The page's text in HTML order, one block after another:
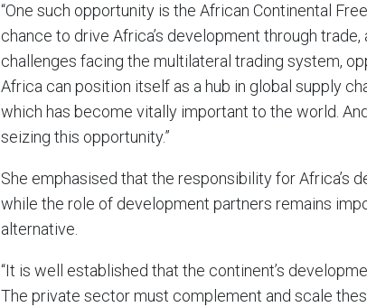
“One such opportunity is the African Continental
chance to drive Africa’s development through
challenges facing the multilateral trading system,
Africa can position itself as a hub in global supply
which has become vitally important to the world.
seizing this opportunity.”
She emphasised that the responsibility for Africa’s
while the role of development partners remains
alternative.
“It is well established that the continent’s
The private sector must complement and scale